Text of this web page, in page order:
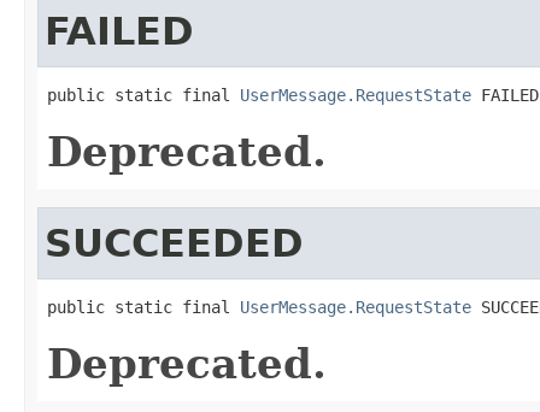
FAILED
public static final UserMessage.RequestState FAILED
Deprecated.
SUCCEEDED
public static final UserMessage.RequestState
Deprecated.